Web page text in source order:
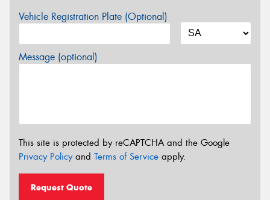
Vehicle Registration Plate (Optional)
Message (optional)
This site is protected by reCAPTCHA and the Google
Privacy Policyand Terms of Service apply.
Request Quote